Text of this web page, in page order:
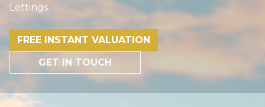
Lettings.
FREE INSTANT VALUATION
GET IN TOUCH